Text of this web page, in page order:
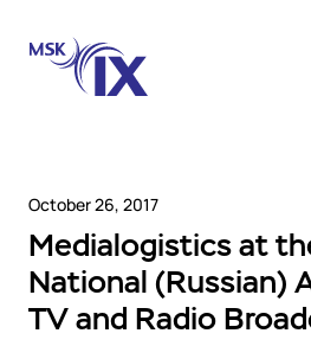
Company
About us
Services
October 26, 2017
Medialogistics at
National (Russian)
TV and Radio